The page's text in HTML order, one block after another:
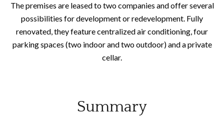
The premises are leased to two companies and offer several
possibilities for development or redevelopment. Fully
renovated, they feature centralized air conditioning, four
parking spaces (two indoor and two outdoor) and a private
cellar.
Summary